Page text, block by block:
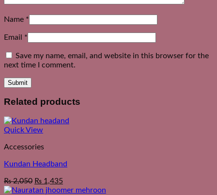
Name *
Email *
Save my name, email, and website in this browser for the
next time I comment.
Related products
Quick View
Accessories
Kundan Headband
₨2,050 ₨ 1,435